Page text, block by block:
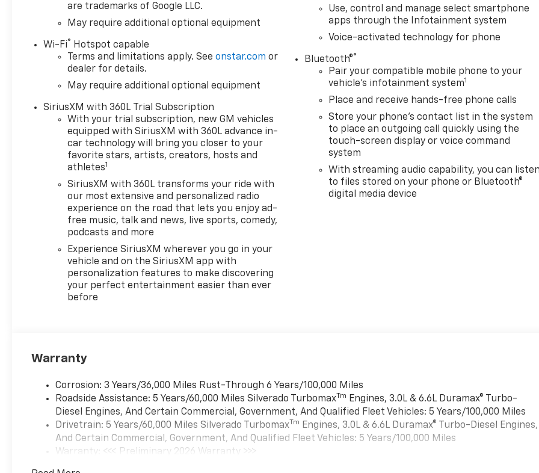
operate in 17 different
patterns between 2 and 8
demand, to optimize power
delivery and efficiency,
includes (Z71) Off-Road
suspension, (JHD) Hill Descent
(K47) heavy-duty air filter
Includes Z71 hard badge,
(N10) dual exhaust, (RCV) 18"
bright silver painted wheels,
(XCK) 265/65R18 all-terrain,
blackwall tires and (NQH) 2-
speed transfer case. includes
(UG1) Universal Home Remote,
(A48) rear sliding power
window, (PZ8) Hitch Guidance
with Hitch View and (UET)
Trailering App Includes (UQA)
Bose Premium Sound System.
includes (UV2) HD Surround
Vision, (UD5) Front and Rear
(UFB) Rear Cross Traffic
Braking, (UKK) Rear
Perimeter Lighting, on Crew
Cab models, includes (B1J)
wheel house liners and (CGN)
Chevytec spray-on bedliner,
with center console (Includes
Range Selector (console
are trademarks of Google LLC.
May require additional optional equipment
Wi-Fi®
Hotspot capable
Terms and limitations apply. Seeonstar.com or
dealer for details.
May require additional optional equipment
SiriusXM with 360L Trial Subscription
With your trial subscription, new GM vehicles
equipped with SiriusXM with 360L advance in-
car technology will bring you closer to your
favorite stars, artists, creators, hosts and
athletes1
SiriusXM with 360L transforms your ride with
our most extensive and personalized radio
experience on the road that lets you enjoy ad-
free music, talk and news, live sports, comedy,
podcasts and more
Experience SiriusXM wherever you go in your
vehicle and on the SiriusXM app with
personalization features to make discovering
your perfect entertainment easier than ever
before
Use, control and manage select smartphone
apps through the Infotainment system
Voice-activated technology for phone
Bluetooth®®
Pair your compatible mobile phone to your
vehicle's infotainment system1
Place and receive hands-free phone calls
Store your phone's contact list in the system
to place an outgoing call quickly using the
touch-screen display or voice command
system
With streaming audio capability, you can listen
to files stored on your phone or Bluetooth®
digital media device
Warranty
Corrosion: 3 Years/36,000 Miles Rust-Through 6 Years/100,000 Miles
Roadside Assistance: 5 Years/60,000 Miles Silverado TurbomaxTm
Engines, 3.0L & 6.6L Duramax® Turbo-
Diesel Engines, And Certain Commercial, Government, And Qualified Fleet Vehicles: 5 Years/100,000 Miles
Drivetrain: 5 Years/60,000 Miles Silverado TurbomaxTm Engines, 3.0L & 6.6L Duramax® Turbo-Diesel Engines,
And Certain Commercial, Government, And Qualified Fleet Vehicles: 5 Years/100,000 Miles
Warranty: <<< Preliminary 2026 Warranty >>>